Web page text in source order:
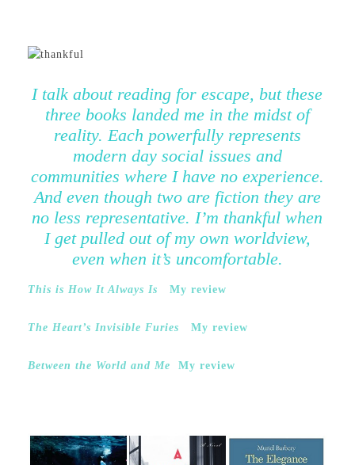
I talk about reading for escape, but these
three books landed me in the midst of
reality. Each powerfully represents
modern day social issues and
communities where I have no experience.
And even though two are fiction they are
no less representative. I’m thankful when
I get pulled out of my own worldview,
even when it’s uncomfortable.
This is How It Always Is My review
The Heart’s Invisible Furies My review
Between the World and Me My review